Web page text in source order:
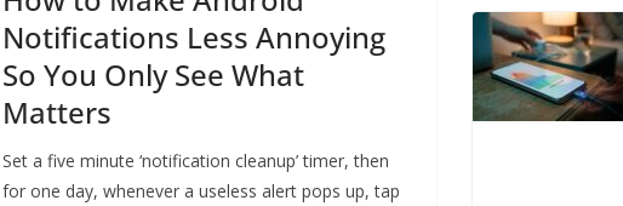
Notifications Less Annoying
So You Only See What
Matters
Set a five minute ‘notification cleanup’ timer, then
for one day, whenever a useless alert pops up, tap